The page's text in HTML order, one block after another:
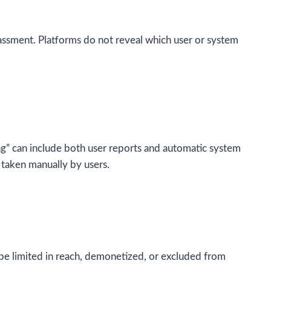
Platforms do not reveal which user or system
can include both user reports and automatic system
manually by users.
limited in reach, demonetized, or excluded from